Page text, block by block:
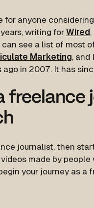
for anyone
writing for Wired
can see a list of most
Marketing, and
in 2007. It has
freelance
journalist, then
made by
your journey as a